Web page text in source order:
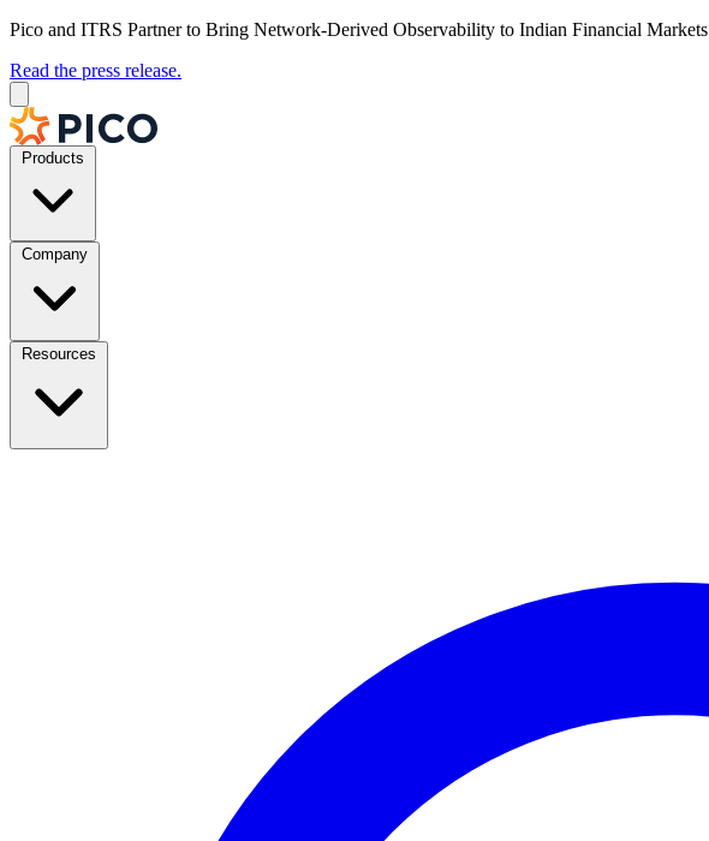
Pico and ITRS Partner to Bring Network-Derived Observability to Indian Financial Markets
Read the press release.
Products
Company
Resources